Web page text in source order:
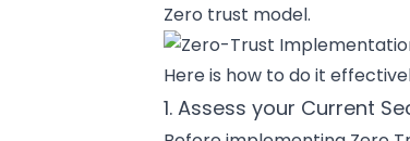
Zero trust model.
Here is how to do it
1. Assess your Current